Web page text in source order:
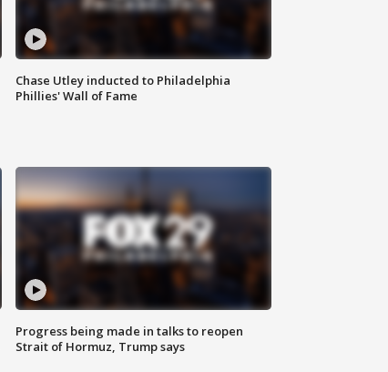
Chase Utley inducted to Philadelphia
Phillies' Wall of Fame
Progress being made in talks to reopen
Strait of Hormuz, Trump says